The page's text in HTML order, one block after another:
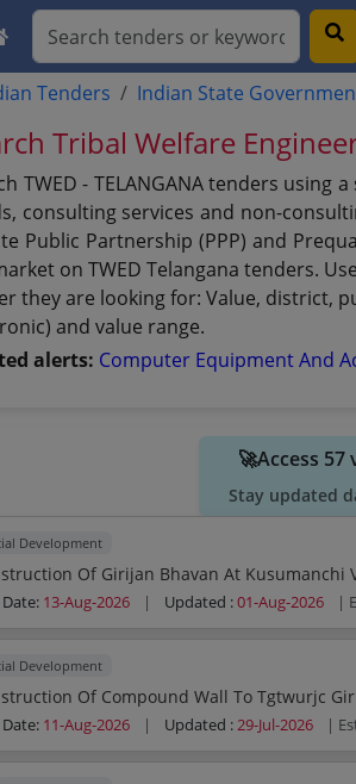
Tenders Indian State
Tribal Welfare
TWED - TELANGANA tenders
consulting services and non-
Public Partnership (PPP) and
on TWED Telangana tenders.
they are looking for: Value, district,
and value range.
alerts: Computer Equipment And
🚀Access 57
Stay updated
Development
13-Aug-2026 | Updated :01-Aug-2026 |
Development
11-Aug-2026 | Updated :29-Jul-2026 |